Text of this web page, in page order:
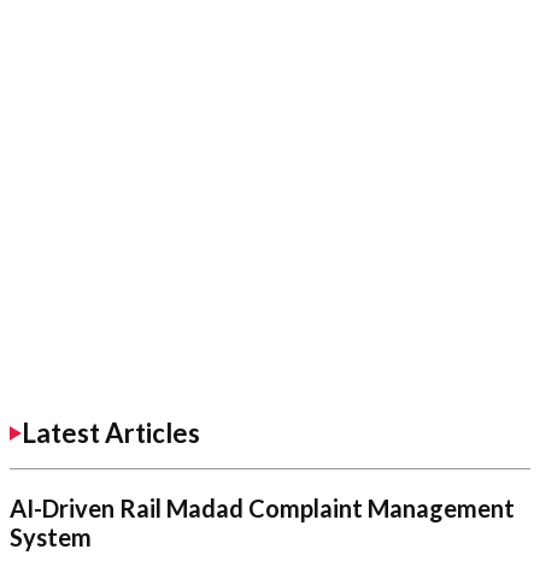
Latest Articles
AI-Driven Rail Madad Complaint Management
System